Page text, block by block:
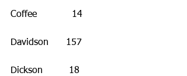
Coffee            14
Davidson      157
Dickson         18